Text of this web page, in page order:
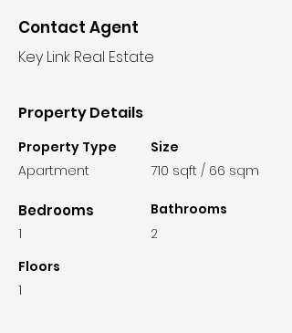
Contact Agent
Key Link Real Estate
Property Details
Property Type
Apartment
Bedrooms
1
Size
710 sqft / 66 sqm
Bathrooms
2
Floors
1